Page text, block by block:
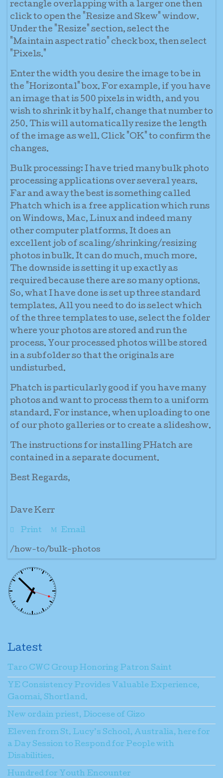
rectangle overlapping with a larger one then
click to open the "Resize and Skew" window.
Under the "Resize" section, select the
"Maintain aspect ratio" check box, then select
"Pixels."
Enter the width you desire the image to be in
the "Horizontal" box. For example, if you have
an image that is 500 pixels in width, and you
wish to shrink it by half, change that number to
250. This will automatically resize the length
of the image as well. Click "OK" to confirm the
changes.
Bulk processing: I have tried many bulk photo
processing applications over several years.
Far and away the best is something called
Phatch which is a free application which runs
on Windows, Mac, Linux and indeed many
other computer platforms. It does an
excellent job of scaling/shrinking/resizing
photos in bulk. It can do much, much more.
The downside is setting it up exactly as
required because there are so many options.
So, what I have done is set up three standard
templates. All you need to do is select which
of the three templates to use, select the folder
where your photos are stored and run the
process. Your processed photos will be stored
in a subfolder so that the originals are
undisturbed.
Phatch is particularly good if you have many
photos and want to process them to a uniform
standard. For instance, when uploading to one
of our photo galleries or to create a slideshow.
The instructions for installing PHatch are
contained in a separate document.
Best Regards,
Dave Kerr
Print Email
/how-to/bulk-photos
Latest
Taro CWC Group Honoring Patron Saint
YE Consistency Provides Valuable Experience,
Gaomai, Shortland.
New ordain priest, Diocese of Gizo
Eleven from St. Lucy’s School, Australia, here for
a Day Session to Respond for People with
Disabilities.
Hundred for Youth Encounter